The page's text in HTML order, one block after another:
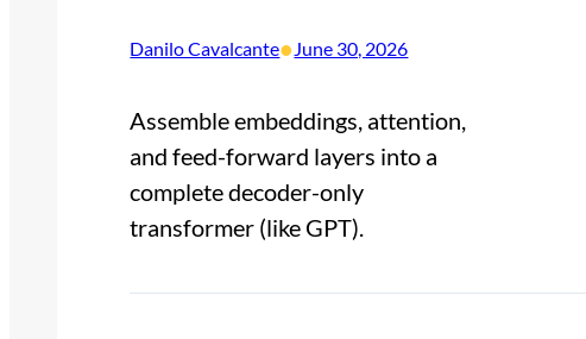
Danilo Cavalcante•June 30, 2026
Assemble embeddings, attention,
and feed-forward layers into a
complete decoder-only
transformer (like GPT).